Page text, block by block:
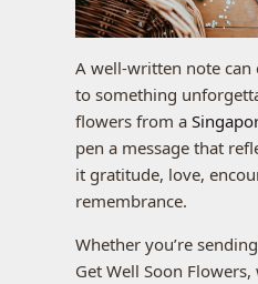
A well-written note
to something
flowers from a
pen a message that
it gratitude, love,
remembrance.
Whether you’re
Get Well Soon